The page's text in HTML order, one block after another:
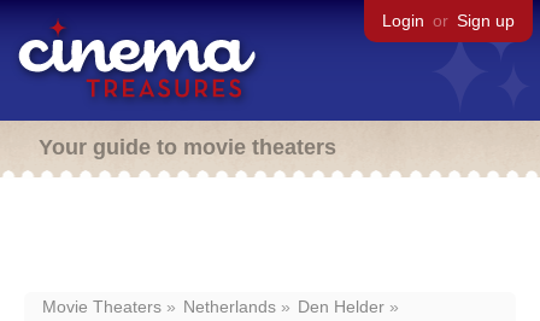
Login or Sign up
Your guide to movie theaters
Movie Theaters Netherlands
Den Helder